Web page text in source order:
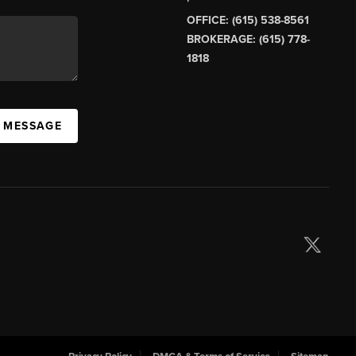
OFFICE: (615) 538-8561
BROKERAGE: (615) 778-
1818